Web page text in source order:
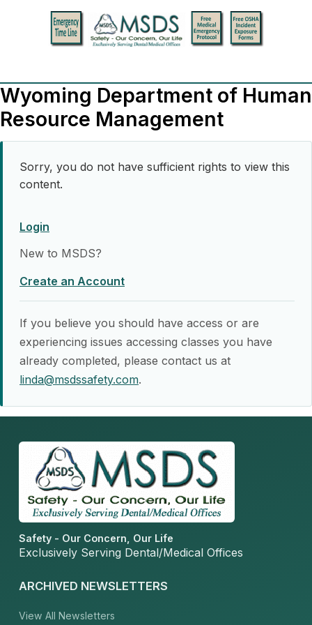
Wyoming Department of Human
Resource Management
Sorry, you do not have sufficient rights to view this
content.
Login
New to MSDS?
Create an Account
If you believe you should have access or are
experiencing issues accessing classes you have
already completed, please contact us at
linda@msdssafety.com.
Safety - Our Concern, Our Life
Exclusively Serving Dental/Medical Offices
ARCHIVED NEWSLETTERS
View All Newsletters